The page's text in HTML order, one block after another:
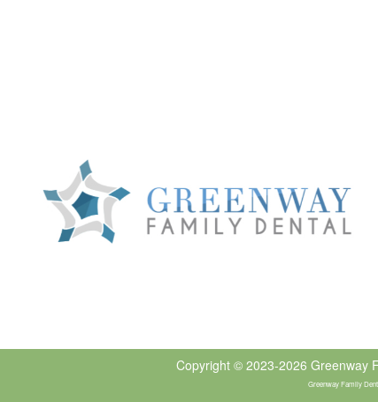
Copyright © 2023-2026 Greenway
Greenway Family